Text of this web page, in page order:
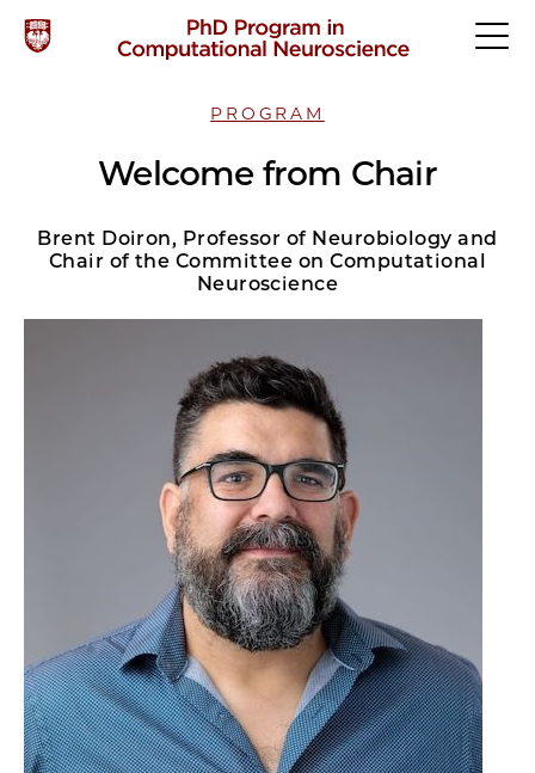
PROGRAM
Welcome from Chair
Brent Doiron, Professor of Neurobiology and
Chair of the Committee on Computational
Neuroscience